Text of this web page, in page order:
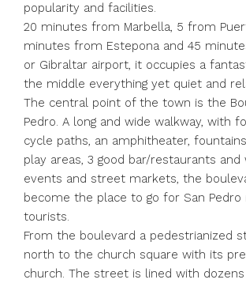
popularity and facilities.
20 minutes from Marbella, 5 from
minutes from Estepona and 45
or Gibraltar airport, it occupies a
the middle everything yet quiet and
The central point of the town is the
Pedro. A long and wide walkway, with
cycle paths, an amphitheater,
play areas, 3 good bar/restaurants and
events and street markets, the
become the place to go for San Pedro
tourists.
From the boulevard a pedestrianized
north to the church square with its
church. The street is lined with